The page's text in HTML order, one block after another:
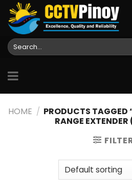
Skip
content
Search
for:
HOME / PRODUCTS
RANGE